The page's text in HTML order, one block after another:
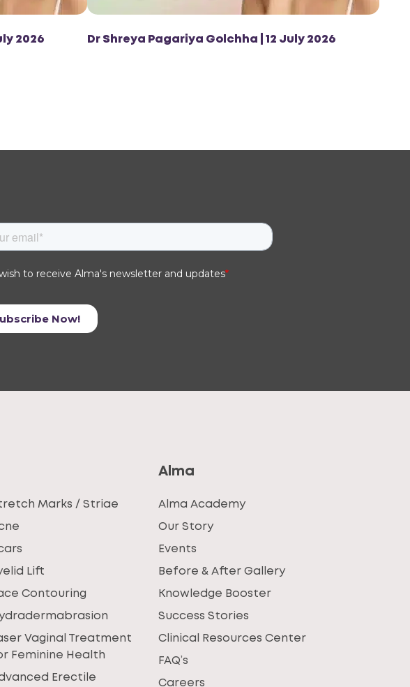
2026 Dr Shreya Pagariya Golchha | 12 July 2026
Marks / Striae
Lift
Contouring
Vaginal Treatment
Feminine Health
Erectile
Alma
Alma Academy
Our Story
Events
Before & After Gallery
Knowledge Booster
Success Stories
Clinical Resources Center
FAQ’s
Careers